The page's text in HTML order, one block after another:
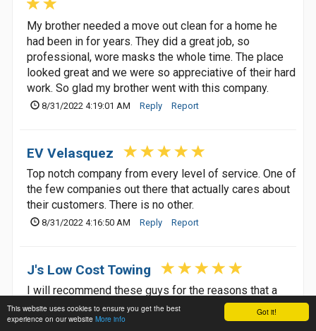
Got it!
This website uses cookies to ensure you get the best
experience on our website More info
My brother needed a move out clean for a home he
had been in for years. They did a great job, so
professional, wore masks the whole time. The place
looked great and we were so appreciative of their hard
work. So glad my brother went with this company.
8/31/2022 4:19:01 AM Reply Report
EV Velasquez
Top notch company from every level of service. One of
the few companies out there that actually cares about
their customers. There is no other.
8/31/2022 4:16:50 AM Reply Report
J's Low Cost Towing
I will recommend these guys for the reasons that a
towing company should be recommended for, they are
cheap, fast, friendly and no hidden fees, no bull no